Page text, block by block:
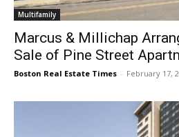
Multifamily
Marcus & Millichap
Sale of Pine Street
Boston Real Estate Times - February 17,